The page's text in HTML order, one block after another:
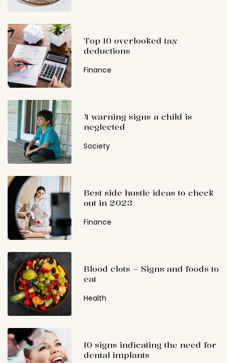
Top 10 overlooked tax
deductions
Finance
4 warning signs a child is
neglected
Society
Best side hustle ideas to check
out in 2023
Finance
Blood clots – Signs and foods to
eat
Health
10 signs indicating the need for
dental implants